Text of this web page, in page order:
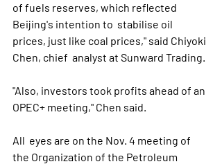
of fuels reserves, which reflected
Beijing's intention to  stabilise oil
prices, just like coal prices," said Chiyoki
Chen, chief  analyst at Sunward Trading.
"Also, investors took profits ahead of an
OPEC+ meeting," Chen said.
All  eyes are on the Nov. 4 meeting of
the Organization of the Petroleum